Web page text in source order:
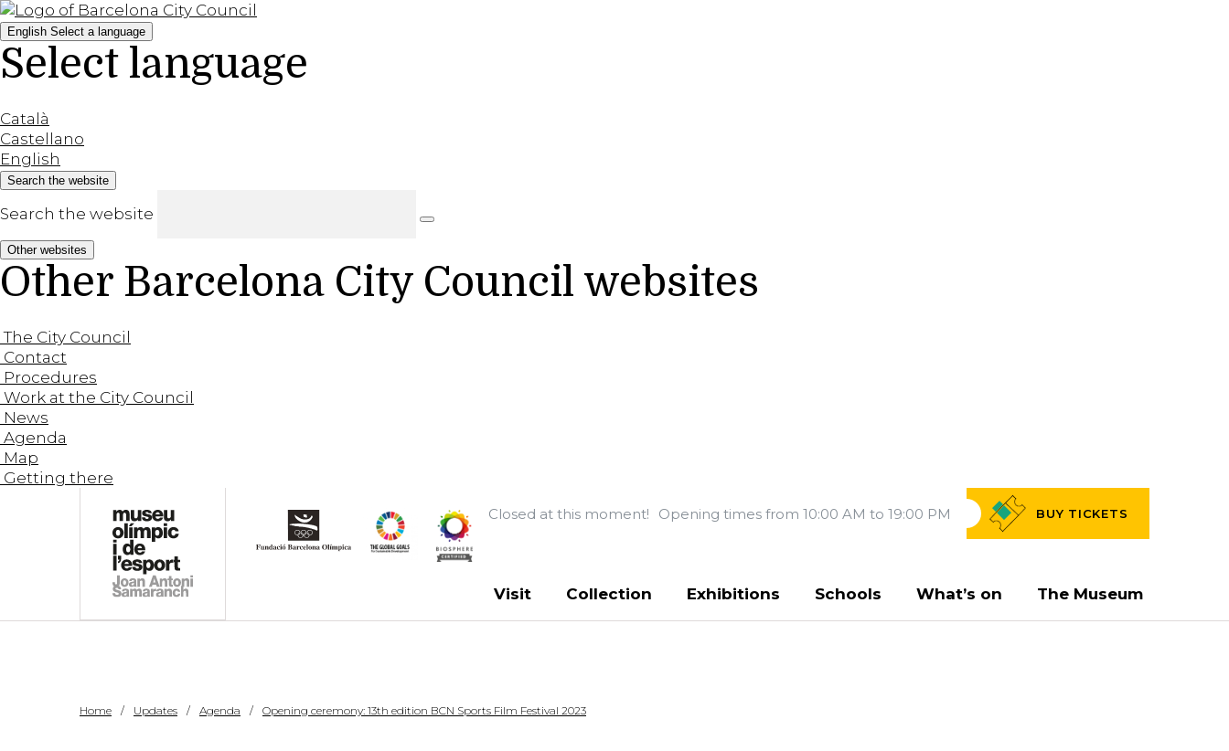
English Select a language
Select language
Català
Castellano
English
Search the website
Search the website
Other websites
Other Barcelona City Council websites
The City Council
Contact
Procedures
Work at the City Council
News
Agenda
Map
Getting there
Closed at this moment! Opening times from 10:00 AM to 19:00 PM BUY TICKETS
Visit Collection Exhibitions Schools What’s on The Museum
Home Updates Agenda Opening ceremony: 13th edition BCN Sports Film Festival 2023